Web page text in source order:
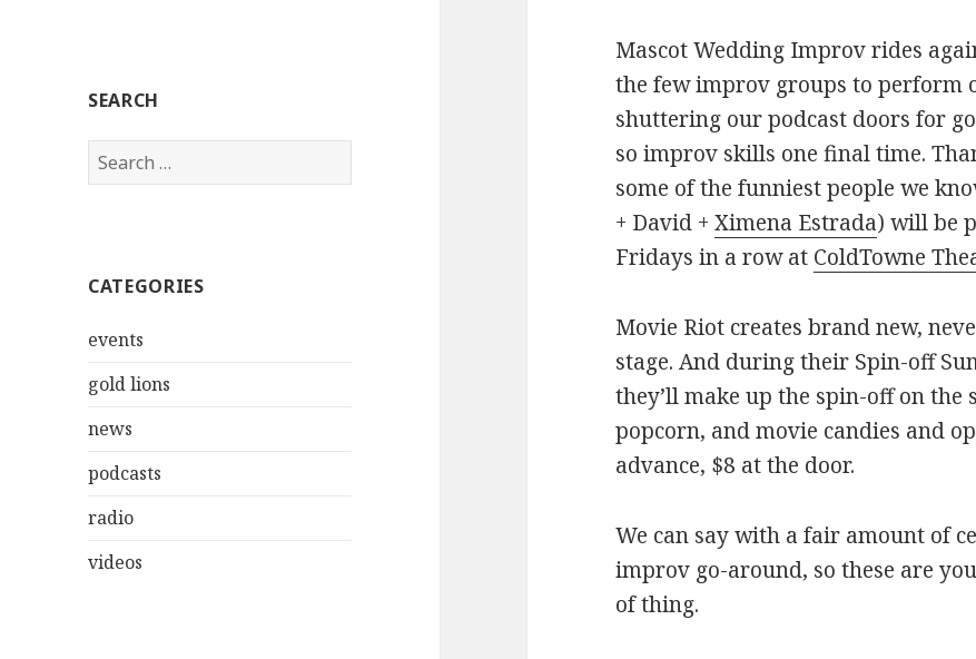
SEARCH
Search
for:
CATEGORIES
events
gold lions
news
podcasts
radio
videos
Mascot Wedding Improv rides
the few improv groups to perform
shuttering our podcast doors for
so improv skills one final time.
some of the funniest people we
+ David +Ximena Estrada) will be
Fridays in a row at ColdTowne
Movie Riot creates brand new,
stage. And during their Spin-off
they’ll make up the spin-off on the
popcorn, and movie candies and
advance, $8 at the door.
We can say with a fair amount of
improv go-around, so these are
of thing.